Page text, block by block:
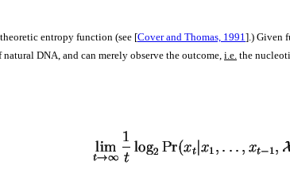
entropy function (see [Cover and Thomas, 1991].) Given
DNA, and can merely observe the outcome, i.e. the